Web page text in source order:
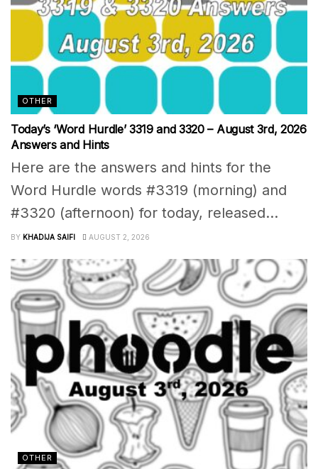
OTHER
Today’s ‘Word Hurdle’ 3319 and 3320 – August 3rd, 2026
Answers and Hints
Here are the answers and hints for the
Word Hurdle words #3319 (morning) and
#3320 (afternoon) for today, released...
BY KHADIJA SAIFI AUGUST 2, 2026
OTHER